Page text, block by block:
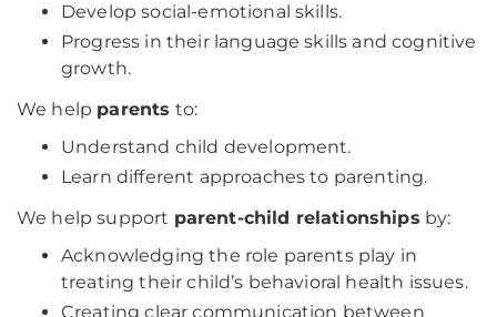
Develop social-emotional skills.
Progress in their language skills and cognitive
growth.
We help parents to:
Understand child development.
Learn different approaches to parenting.
We help support parent-child relationships by:
Acknowledging the role parents play in
treating their child’s behavioral health issues.
Creating clear communication between